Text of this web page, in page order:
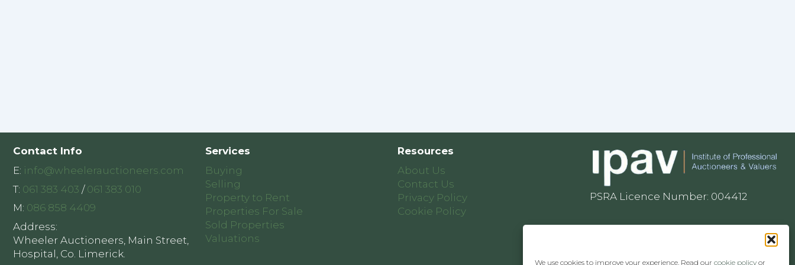
We use cookies to improve your experience. Read our cookie policy or
Contact Info
E: info@wheelerauctioneers.com
T: 061 383 403 / 061 383 010
M: 086 858 4409
Address:
Wheeler Auctioneers, Main Street,
Hospital, Co. Limerick.
Services
Buying
Selling
Property to Rent
Properties For Sale
Sold Properties
Valuations
Resources
About Us
Contact Us
Privacy Policy
Cookie Policy
PSRA Licence Number: 004412